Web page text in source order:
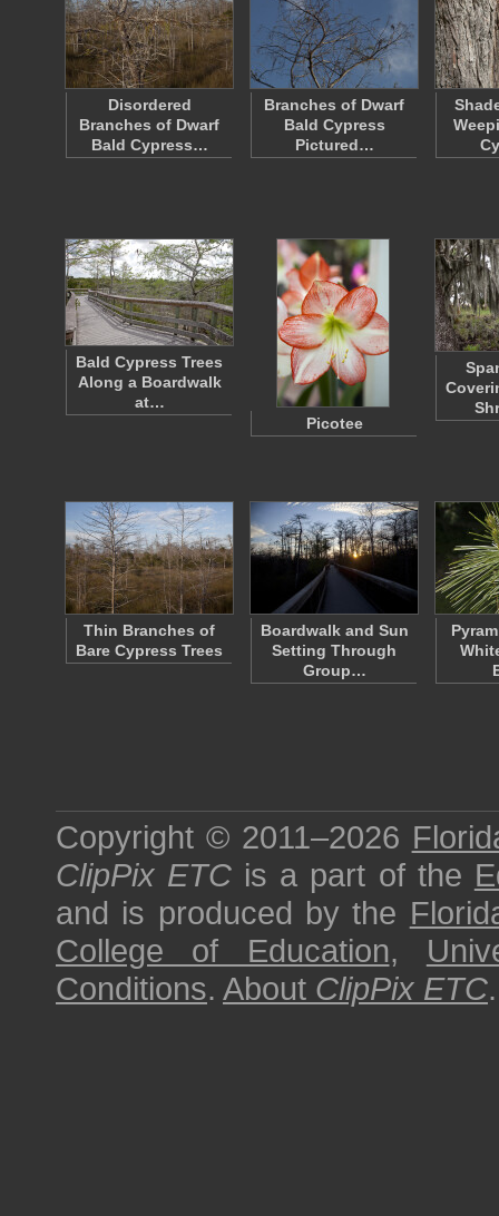
Disordered
Branches of Dwarf
Bald Cypress…
Branches of Dwarf
Bald Cypress
Pictured…
Bald Cypress Trees
Along a Boardwalk
at…
Picotee
Thin Branches of
Bare Cypress Trees
Boardwalk and Sun
Setting Through
Group…
Copyright © 2011–2026
ClipPix ETC is a part of the
and is produced by the
College of Education,
Conditions. About ClipPix ETC.